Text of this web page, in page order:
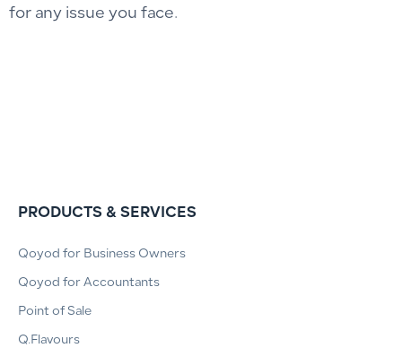
for any issue you face.
PRODUCTS & SERVICES
Qoyod for Business Owners
Qoyod for Accountants
Point of Sale
Q.Flavours